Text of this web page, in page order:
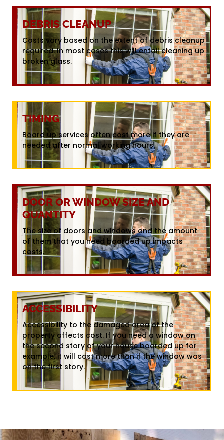
DEBRIS CLEANUP
Costs vary based on the extent of debris cleanup
required. In most cases this will entail cleaning up
broken glass.
TIMING
Board up services often cost more if they are
needed after normal working hours.
DOOR OR WINDOW SIZE AND
QUANTITY
The size of doors and windows and the amount
of them that you need boarded up impacts
costs.
ACCESSIBILITY
Accessibility to the damaged area of the
property affects cost. If you need a window on
the second story of your house boarded up for
example, it will cost more than if the window was
on the first story.